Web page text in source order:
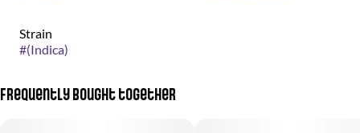
Strain
#(Indica)
Frequently bought together